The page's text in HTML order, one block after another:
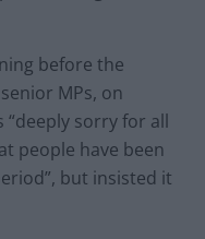
before the
MPs, on
“deeply sorry for all
people have been
but insisted it